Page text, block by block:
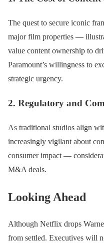
The quest to secure iconic
major film properties —
value content ownership to
Paramount’s willingness to
strategic urgency.
2. Regulatory and
As traditional studios align
increasingly vigilant about
consumer impact —
M&A deals.
Looking Ahead
Although Netflix drops
from settled. Executives will